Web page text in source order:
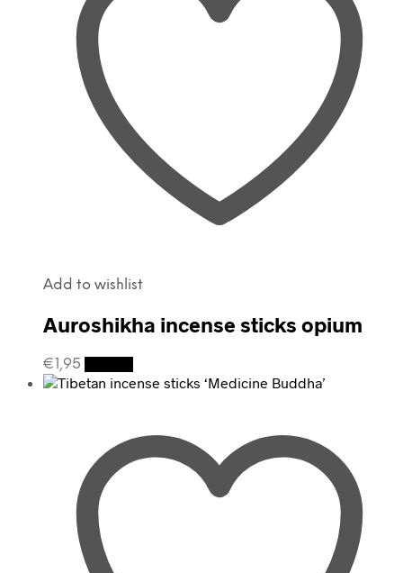
Add to wishlist
Auroshikha incense sticks opium
€1,95